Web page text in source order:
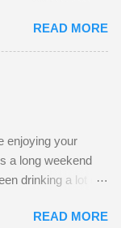
grab a seat
Along this side of
in 2 computer
you can see, my
it's easy to run
do is utilize my
in plastic
READ MORE
enjoying your
a long weekend
drinking a lot of
is a mixed-
READ MORE